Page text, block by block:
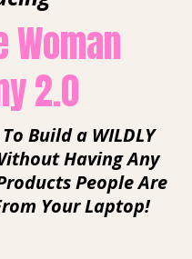
2.0
Build a WILDLY
Having Any
People Are
Your Laptop!